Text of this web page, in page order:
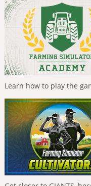
Learn how to play the